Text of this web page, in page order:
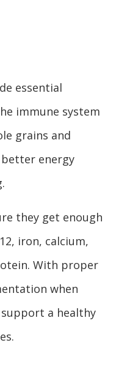
essential
immune system
grains and
energy
they get enough
iron, calcium,
With proper
when
support a healthy